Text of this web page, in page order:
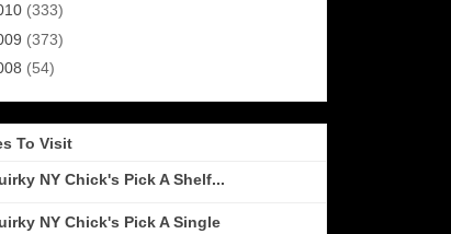
(333)
(373)
(54)
To Visit
NY Chick's Pick A Shelf...
NY Chick's Pick A Single